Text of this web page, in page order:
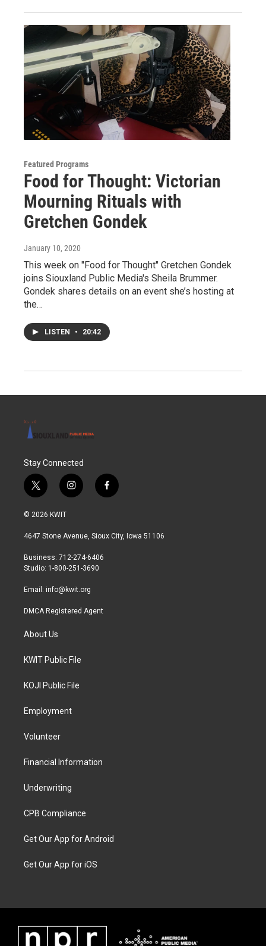
Featured Programs
Food for Thought: Victorian
Mourning Rituals with
Gretchen Gondek
January 10, 2020
This week on "Food for Thought" Gretchen Gondek
joins Siouxland Public Media's Sheila Brummer.
Gondek shares details on an event she’s hosting at
the…
LISTEN • 20:42
Stay Connected
t
w
i
t
r
i
n
a
r
a
f
a
b
© 2026 KWIT
4647 Stone Avenue, Sioux City, Iowa 51106
Business: 712-274-6406
Studio: 1-800-251-3690
Email: info@kwit.org
DMCA Registered Agent
About Us
KWIT Public File
KOJI Public File
Employment
Volunteer
Financial Information
Underwriting
CPB Compliance
Get Our App for Android
Get Our App for iOS